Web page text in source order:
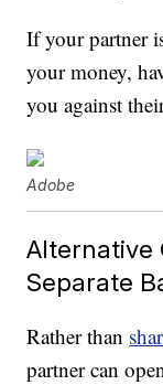
If your partner
your money,
you against
Adobe
Alternative
Separate
Rather than
partner can